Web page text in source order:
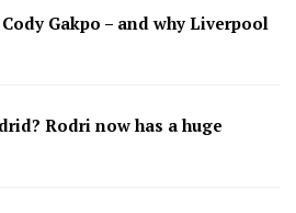
Gakpo – and why Liverpool
Rodri now has a huge